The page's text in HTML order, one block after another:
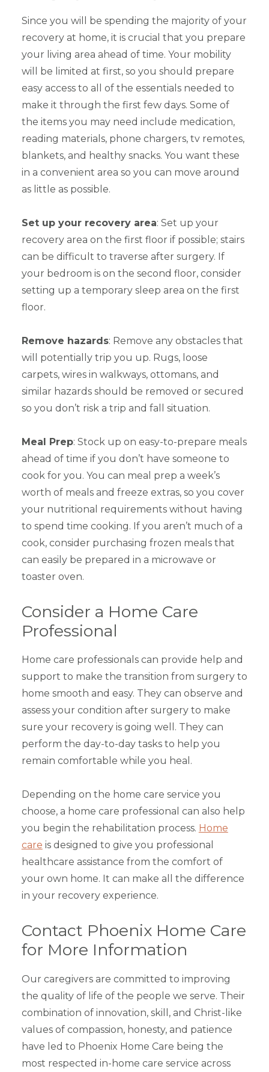
Since you will be spending the majority of your
recovery at home, it is crucial that you prepare
your living area ahead of time. Your mobility
will be limited at first, so you should prepare
easy access to all of the essentials needed to
make it through the first few days. Some of
the items you may need include medication,
reading materials, phone chargers, tv remotes,
blankets, and healthy snacks. You want these
in a convenient area so you can move around
as little as possible.
Set up your recovery area: Set up your
recovery area on the first floor if possible; stairs
can be difficult to traverse after surgery. If
your bedroom is on the second floor, consider
setting up a temporary sleep area on the first
floor.
Remove hazards: Remove any obstacles that
will potentially trip you up. Rugs, loose
carpets, wires in walkways, ottomans, and
similar hazards should be removed or secured
so you don’t risk a trip and fall situation.
Meal Prep: Stock up on easy-to-prepare meals
ahead of time if you don’t have someone to
cook for you. You can meal prep a week’s
worth of meals and freeze extras, so you cover
your nutritional requirements without having
to spend time cooking. If you aren’t much of a
cook, consider purchasing frozen meals that
can easily be prepared in a microwave or
toaster oven.
Consider a Home Care
Professional
Home care professionals can provide help and
support to make the transition from surgery to
home smooth and easy. They can observe and
assess your condition after surgery to make
sure your recovery is going well. They can
perform the day-to-day tasks to help you
remain comfortable while you heal.
Depending on the home care service you
choose, a home care professional can also help
you begin the rehabilitation process. Home
care is designed to give you professional
healthcare assistance from the comfort of
your own home. It can make all the difference
in your recovery experience.
Contact Phoenix Home Care
for More Information
Our caregivers are committed to improving
the quality of life of the people we serve. Their
combination of innovation, skill, and Christ-like
values of compassion, honesty, and patience
have led to Phoenix Home Care being the
most respected in-home care service across